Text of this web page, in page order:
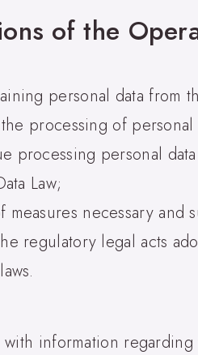
of the
personal data from
processing of
processing personal
Law;
necessary
regulatory legal acts
information